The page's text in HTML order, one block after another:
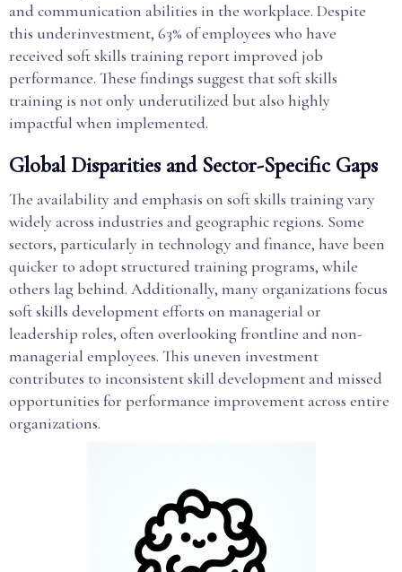
and communication abilities in the workplace. Despite
this underinvestment, 63% of employees who have
received soft skills training report improved job
performance. These findings suggest that soft skills
training is not only underutilized but also highly
impactful when implemented.
Global Disparities and Sector-Specific Gaps
The availability and emphasis on soft skills training vary
widely across industries and geographic regions. Some
sectors, particularly in technology and finance, have been
quicker to adopt structured training programs, while
others lag behind. Additionally, many organizations focus
soft skills development efforts on managerial or
leadership roles, often overlooking frontline and non-
managerial employees. This uneven investment
contributes to inconsistent skill development and missed
opportunities for performance improvement across entire
organizations.